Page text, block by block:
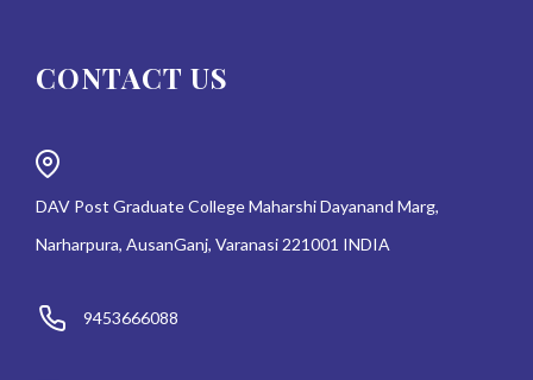
CONTACT US
DAV Post Graduate College Maharshi Dayanand Marg,
Narharpura, AusanGanj, Varanasi 221001 INDIA
9453666088